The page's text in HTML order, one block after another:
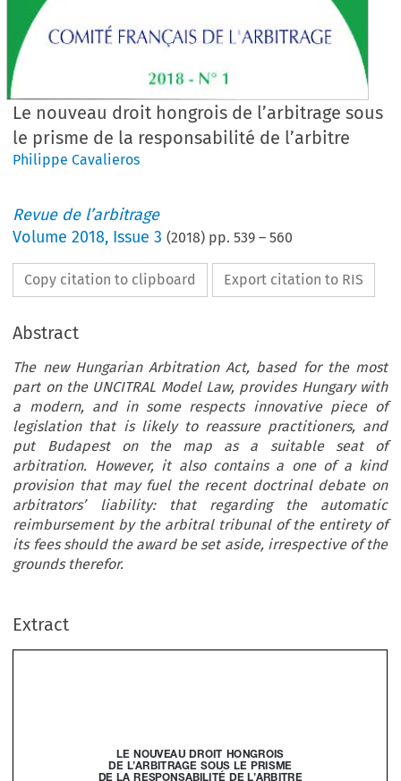
Le nouveau droit hongrois de l’arbitrage sous
le prisme de la responsabilité de l’arbitre
Philippe Cavalieros
Revue de l’arbitrage
Volume2018, Issue 3 (2018) pp.539 –560
Copy citation to clipboard Export citation to RIS
Abstract
The new Hungarian Arbitration Act, based for the most
part on the UNCITRAL Model Law, provides Hungary with
a modern, and in some respects innovative piece of
legislation that is likely to reassure practitioners, and
put Budapest on the map as a suitable seat of
arbitration. However, it also contains a one of a kind
provision that may fuel the recent doctrinal debate on
arbitrators’ liability: that regarding the automatic
reimbursement by the arbitral tribunal of the entirety of
its fees should the award be set aside, irrespective of the
grounds therefor.
Extract
  


    
     
Le nOUVeAU DROIT HOnGROIS
De L’ARBITRAGe SOUS Le PRISMe
De LA ReSPOnSABILITé De L’ARBITRe